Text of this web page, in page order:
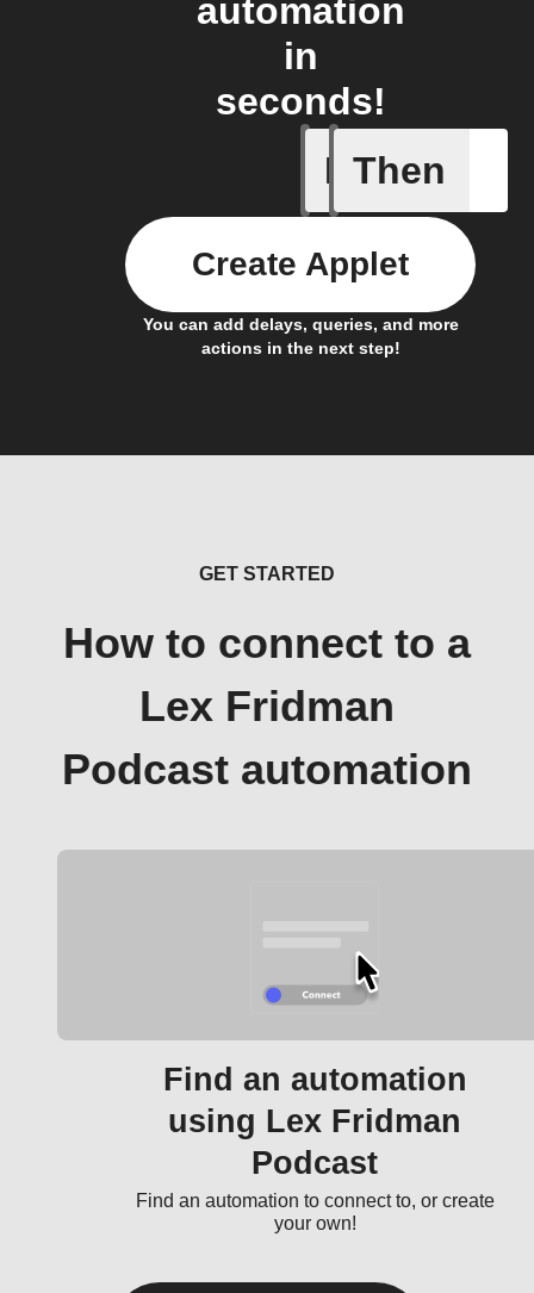
automation
in
seconds!
If
New
Then
You can add delays, queries, and more
actions in the next step!
Create Applet
GET STARTED
How to connect to a
Lex Fridman
Podcast automation
Find an automation
using Lex Fridman
Podcast
Find an automation to connect to, or create
your own!